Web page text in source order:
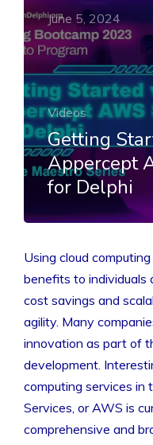
June 5, 2024
Videos
Getting
Appercept
for Delphi
Using cloud
benefits to individuals
cost savings and
agility. Many
innovation as part of
development.
computing services in
Services, or AWS is
comprehensive and